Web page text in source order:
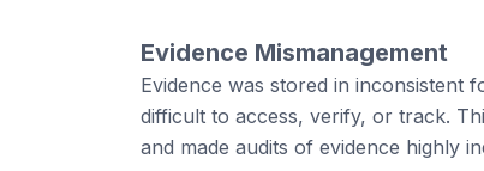
Evidence Mismanagement
Evidence was stored in inconsistent
difficult to access, verify, or track.
and made audits of evidence highly